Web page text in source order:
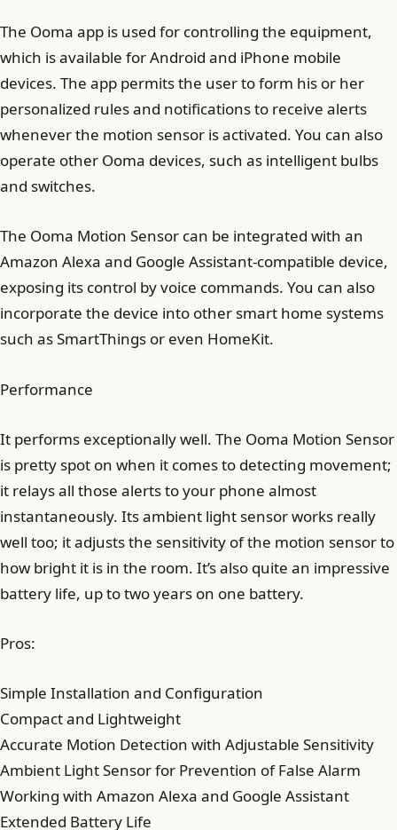
The Ooma app is used for controlling the equipment,
which is available for Android and iPhone mobile
devices. The app permits the user to form his or her
personalized rules and notifications to receive alerts
whenever the motion sensor is activated. You can also
operate other Ooma devices, such as intelligent bulbs
and switches.
The Ooma Motion Sensor can be integrated with an
Amazon Alexa and Google Assistant-compatible device,
exposing its control by voice commands. You can also
incorporate the device into other smart home systems
such as SmartThings or even HomeKit.
Performance
It performs exceptionally well. The Ooma Motion Sensor
is pretty spot on when it comes to detecting movement;
it relays all those alerts to your phone almost
instantaneously. Its ambient light sensor works really
well too; it adjusts the sensitivity of the motion sensor to
how bright it is in the room. It’s also quite an impressive
battery life, up to two years on one battery.
Pros:
Simple Installation and Configuration
Compact and Lightweight
Accurate Motion Detection with Adjustable Sensitivity
Ambient Light Sensor for Prevention of False Alarm
Working with Amazon Alexa and Google Assistant
Extended Battery Life